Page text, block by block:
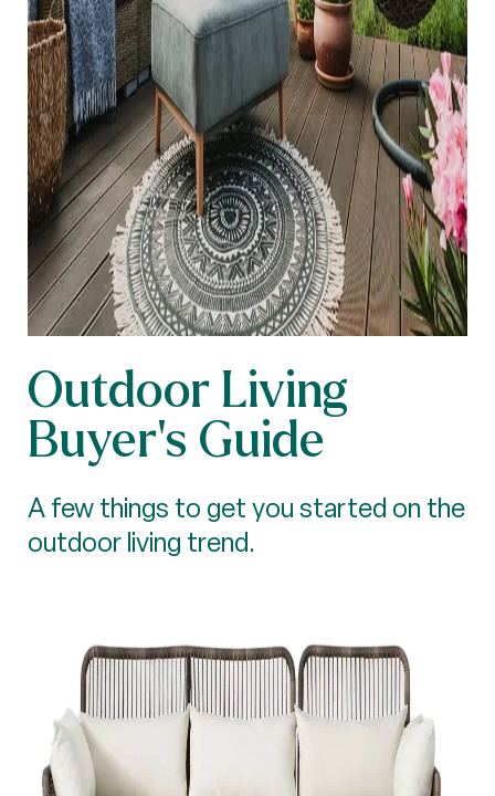
Outdoor Living
Buyer’s Guide
A few things to get you started on the
outdoor living trend.